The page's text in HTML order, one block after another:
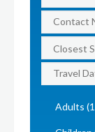
Adults